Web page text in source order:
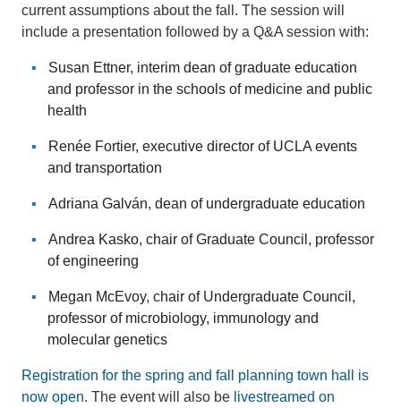
current assumptions about the fall. The session will
include a presentation followed by a Q&A session with:
Susan Ettner, interim dean of graduate education
and professor in the schools of medicine and public
health
Renée Fortier, executive director of UCLA events
and transportation
Adriana Galván, dean of undergraduate education
Andrea Kasko, chair of Graduate Council, professor
of engineering
Megan McEvoy, chair of Undergraduate Council,
professor of microbiology, immunology and
molecular genetics
Registration for the spring and fall planning town hall is
now open. The event will also be livestreamed on